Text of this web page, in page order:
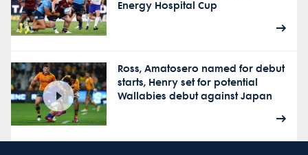
Energy Hospital Cup
Ross, Amatosero named for debut
starts, Henry set for potential
Wallabies debut against Japan